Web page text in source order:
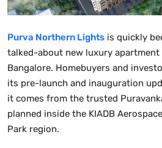
Purva Northern Lights is quickly
talked-about new luxury apartment
Bangalore. Homebuyers and
its pre-launch and inauguration
it comes from the trusted
planned inside the KIADB
Park region.